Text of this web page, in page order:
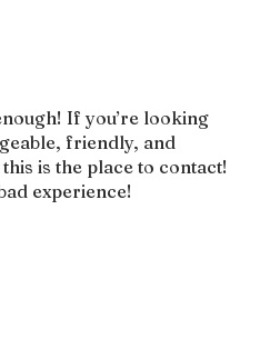
If you’re looking
friendly, and
is the place to contact!
experience!